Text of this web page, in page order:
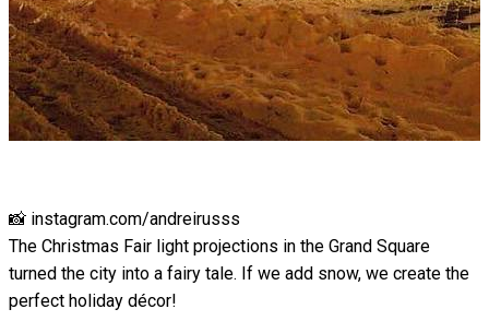
📸 instagram.com/andreirusss
The Christmas Fair light projections in the Grand Square
turned the city into a fairy tale. If we add snow, we create the
perfect holiday décor!